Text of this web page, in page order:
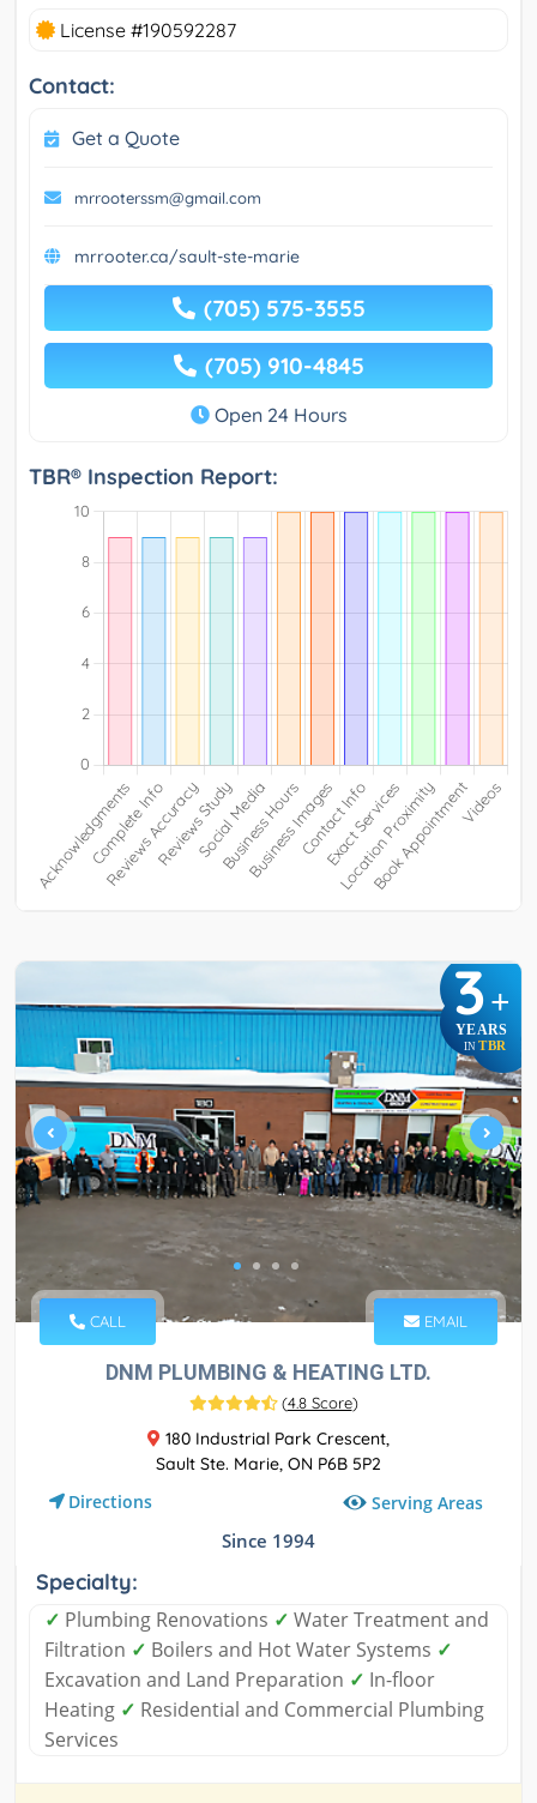
License #190592287
Contact:
Get a Quote
mrrooterssm@gmail.com
mrrooter.ca/sault-ste-marie
(705) 575-3555
(705) 910-4845
Open 24 Hours
TBR® Inspection Report:
3+
YEARS
IN TBR
CALL EMAIL
DNM PLUMBING & HEATING LTD.
(4.8 Score)
180 Industrial Park Crescent,
Sault Ste. Marie, ON P6B 5P2
Directions Serving Areas
Since 1994
Specialty:
✓ Plumbing Renovations ✓ Water Treatment and
Filtration ✓ Boilers and Hot Water Systems ✓
Excavation and Land Preparation ✓ In-floor
Heating ✓ Residential and Commercial Plumbing
Services